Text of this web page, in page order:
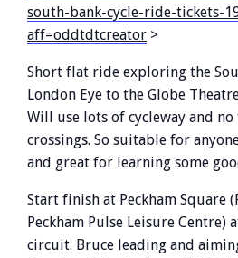
south-bank-cycle-ride-tickets-
aff=oddtdtcreator >
Short flat ride exploring the
London Eye to the Globe
Will use lots of cycleway and
crossings. So suitable for
and great for learning some
Start finish at Peckham Square
Peckham Pulse Leisure Centre)
circuit. Bruce leading and